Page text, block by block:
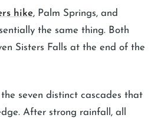
hike, Palm Springs, and
the same thing. Both
Sisters Falls at the end of the
seven distinct cascades that
After strong rainfall, all